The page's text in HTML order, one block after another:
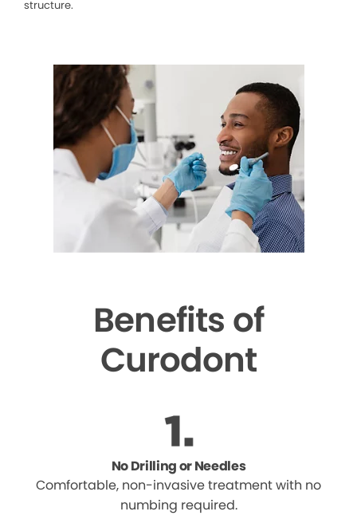
structure.
Benefits of
Curodont
No Drilling or Needles
Comfortable, non-invasive treatment with no
numbing required.